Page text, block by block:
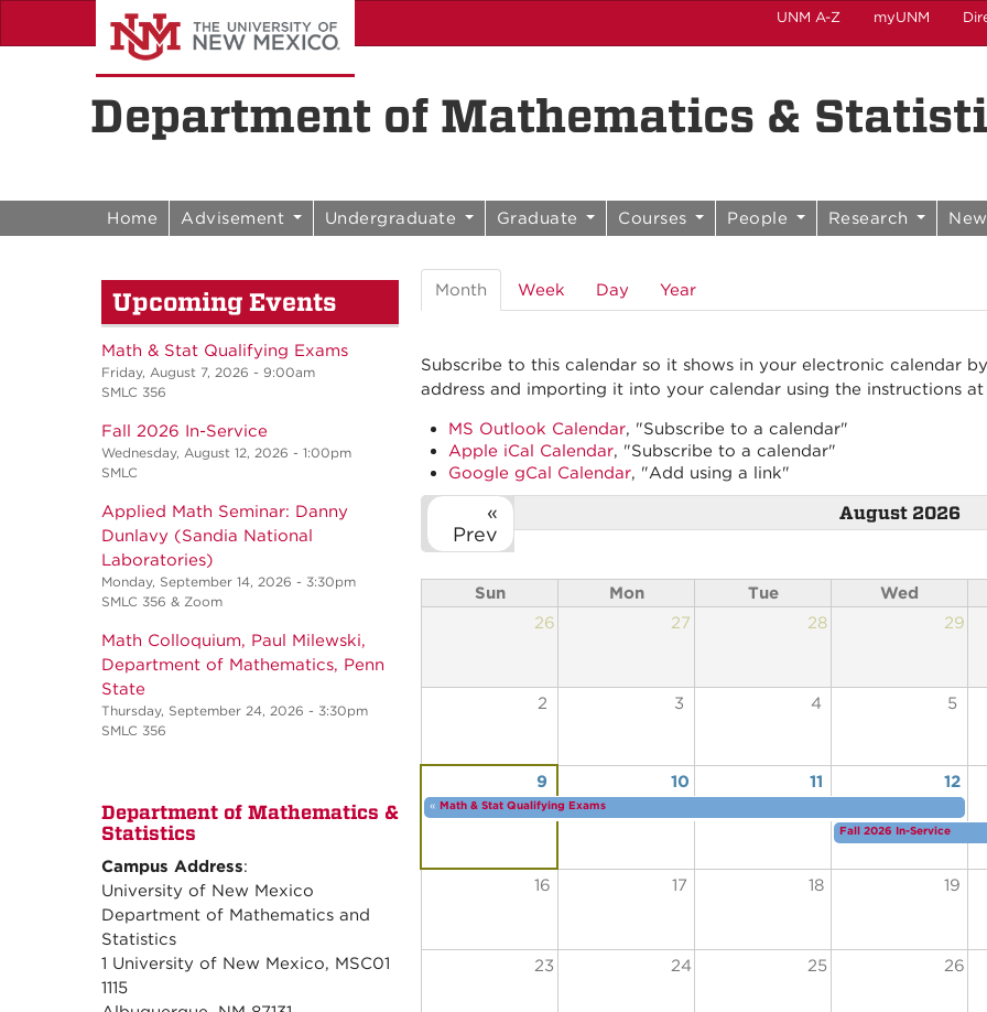
Skip to content
Skip to navigation UNM A-Z myUNM
Department of Mathematics &
Home Advisement Undergraduate Graduate Courses People Research
Upcoming Events
Math & Stat Qualifying Exams
Friday, August 7, 2026 - 9:00am
SMLC 356
Fall 2026 In-Service
Wednesday, August 12, 2026 - 1:00pm
SMLC
Applied Math Seminar: Danny
Dunlavy (Sandia National
Laboratories)
Monday, September 14, 2026 - 3:30pm
SMLC 356 & Zoom
Math Colloquium, Paul Milewski,
Department of Mathematics, Penn
State
Thursday, September 24, 2026 - 3:30pm
SMLC 356
Department of Mathematics &
Statistics
Campus Address:
University of New Mexico
Department of Mathematics and
Statistics
1 University of New Mexico, MSC01
1115
Month (active
tab)
Week Day Year
Subscribe to this calendar so it shows in your electronic calendar
address and importing it into your calendar using the instructions
MS Outlook Calendar, "Subscribe to a calendar"
Apple iCal Calendar, "Subscribe to a calendar"
Google gCal Calendar, "Add using a link"
August 2026
«
Prev
Sun Mon Tue Wed
26
27 28 29
2 3 4 5
9 10 11 12
« Math & Stat Qualifying Exams
Fall 2026 In-Service
16 17 18 19
23 24 25 26